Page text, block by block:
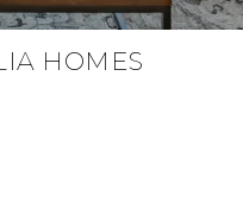
HOMES